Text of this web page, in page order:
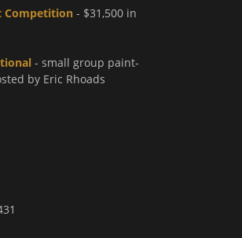
Competition - $31,500 in
- small group paint-
by Eric Rhoads